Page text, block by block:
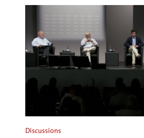
Discussions